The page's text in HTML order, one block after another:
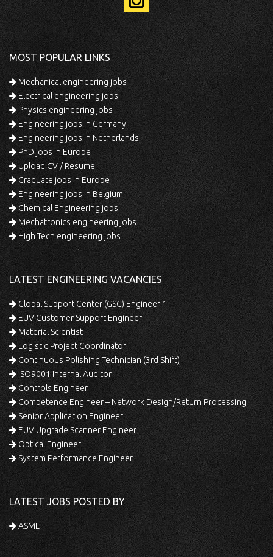
MOST POPULAR LINKS
Mechanical engineering jobs
Electrical engineering jobs
Physics engineering jobs
Engineering jobs in Germany
Engineering jobs in Netherlands
PhD jobs in Europe
Upload CV / Resume
Graduate jobs in Europe
Engineering jobs in Belgium
Chemical Engineering jobs
Mechatronics engineering jobs
High Tech engineering jobs
LATEST ENGINEERING VACANCIES
Global Support Center (GSC) Engineer 1
EUV Customer Support Engineer
Material Scientist
Logistic Project Coordinator
Continuous Polishing Technician (3rd Shift)
ISO9001 Internal Auditor
Controls Engineer
Competence Engineer – Network Design/Return Processing
Senior Application Engineer
EUV Upgrade Scanner Engineer
Optical Engineer
System Performance Engineer
LATEST JOBS POSTED BY
ASML